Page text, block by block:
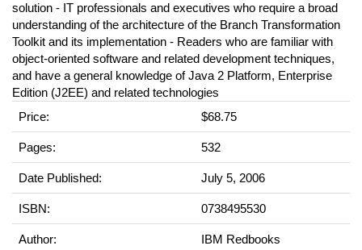
solution - IT professionals and executives who require a broad
understanding of the architecture of the Branch Transformation
Toolkit and its implementation - Readers who are familiar with
object-oriented software and related development techniques,
and have a general knowledge of Java 2 Platform, Enterprise
Edition (J2EE) and related technologies
Price:
$68.75
Pages: 532
Date Published: July 5, 2006
ISBN: 0738495530
Author: IBM Redbooks